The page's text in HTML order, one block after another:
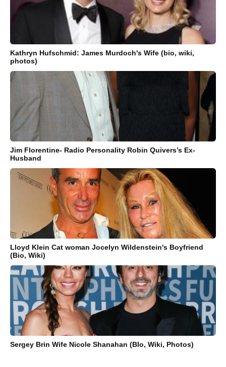
Kathryn Hufschmid: James Murdoch's Wife (bio, wiki,
photos)
Jim Florentine- Radio Personality Robin Quivers’s Ex-
Husband
Lloyd Klein Cat woman Jocelyn Wildenstein's Boyfriend
(Bio, Wiki)
Sergey Brin Wife Nicole Shanahan (BIo, Wiki, Photos)